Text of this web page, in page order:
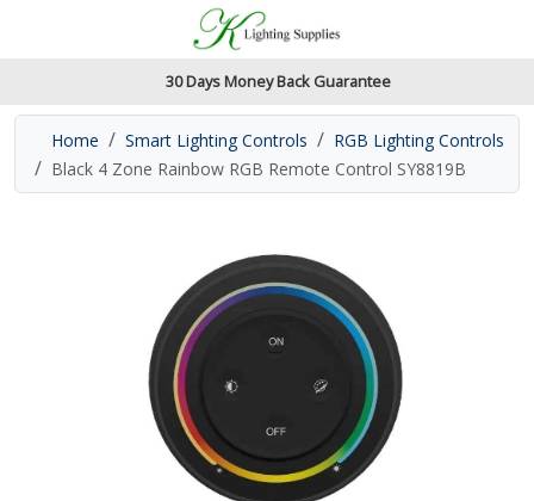
Accessibility Features
Read our accessibiltiy statement
30 Days Money Back Guarantee
Home Smart Lighting Controls
RGB Lighting Controls
Black 4 Zone Rainbow RGB Remote Control SY8819B